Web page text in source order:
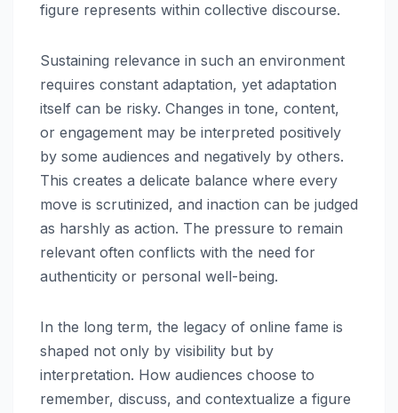
figure represents within collective discourse.
Sustaining relevance in such an environment
requires constant adaptation, yet adaptation
itself can be risky. Changes in tone, content,
or engagement may be interpreted positively
by some audiences and negatively by others.
This creates a delicate balance where every
move is scrutinized, and inaction can be judged
as harshly as action. The pressure to remain
relevant often conflicts with the need for
authenticity or personal well-being.
In the long term, the legacy of online fame is
shaped not only by visibility but by
interpretation. How audiences choose to
remember, discuss, and contextualize a figure